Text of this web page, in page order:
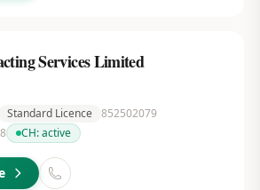
Services Limited
Standard Licence 852502079
CH:active